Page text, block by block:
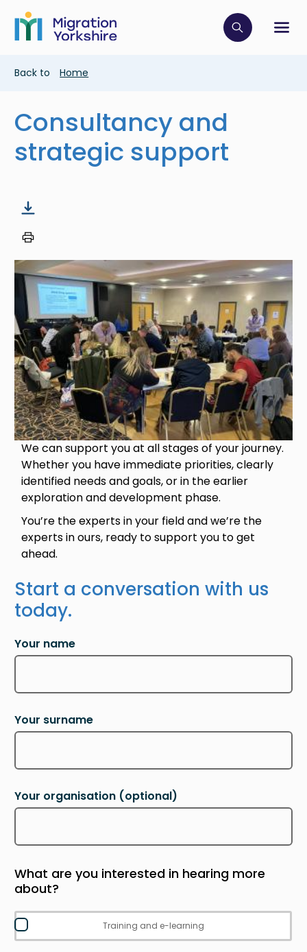
main
content
Skip
main
Click to
Breadcrumb
Back to Home
Consultancy and
strategic support
Image
We can support you at all stages of your journey.
Whether you have immediate priorities, clearly
identified needs and goals, or in the earlier
exploration and development phase.
You’re the experts in your field and we’re the
experts in ours, ready to support you to get
ahead.
Start a conversation with us
today.
Your name
Your surname
Your organisation (optional)
What are you interested in hearing more
about?
Training and e-learning